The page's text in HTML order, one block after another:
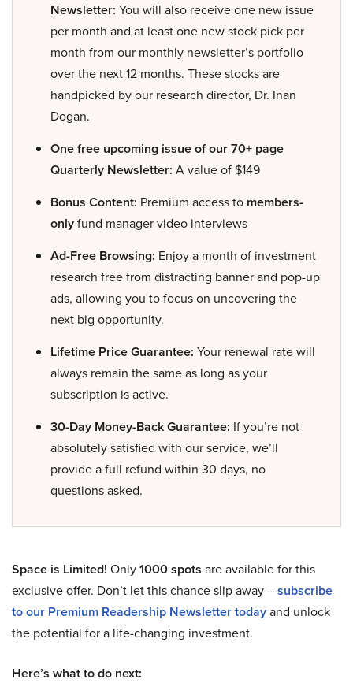
Newsletter: You will also receive one new issue
per month and at least one new stock pick per
month from our monthly newsletter’s portfolio
over the next 12 months. These stocks are
handpicked by our research director, Dr. Inan
Dogan.
One free upcoming issue of our 70+ page
Quarterly Newsletter: A value of $149
Bonus Content: Premium access to members-
onlyfund manager video interviews
Ad-Free Browsing: Enjoy a month of investment
research free from distracting banner and pop-up
ads, allowing you to focus on uncovering the
next big opportunity.
Lifetime Price Guarantee: Your renewal rate will
always remain the same as long as your
subscription is active.
30-Day Money-Back Guarantee: If you’re not
absolutely satisfied with our service, we’ll
provide a full refund within 30 days, no
questions asked.
Space is Limited! Only1000 spots are available for this
exclusive offer. Don’t let this chance slip away –subscribe
to our Premium Readership Newsletter todayand unlock
the potential for a life-changing investment.
Here’s what to do next: